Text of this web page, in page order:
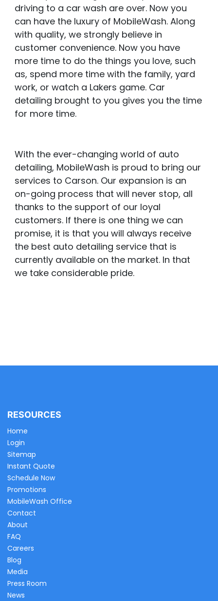
driving to a car wash are over. Now you
can have the luxury of MobileWash. Along
with quality, we strongly believe in
customer convenience. Now you have
more time to do the things you love, such
as, spend more time with the family, yard
work, or watch a Lakers game. Car
detailing brought to you gives you the time
for more time.
With the ever-changing world of auto
detailing, MobileWash is proud to bring our
services to Carson. Our expansion is an
on-going process that will never stop, all
thanks to the support of our loyal
customers. If there is one thing we can
promise, it is that you will always receive
the best auto detailing service that is
currently available on the market. In that
we take considerable pride.
RESOURCES
Home
Login
Sitemap
Instant Quote
Schedule Now
Promotions
MobileWash Office
Contact
About
FAQ
Careers
Blog
Media
Press Room
News